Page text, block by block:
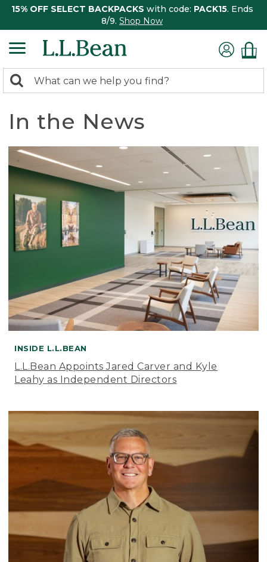
15% OFF SELECT BACKPACKS with code: PACK15. Ends
8/9. Shop Now
search
Search:
In the News
INSIDE L.L.BEAN
L.L.Bean Appoints Jared Carver and Kyle
Leahy as Independent Directors